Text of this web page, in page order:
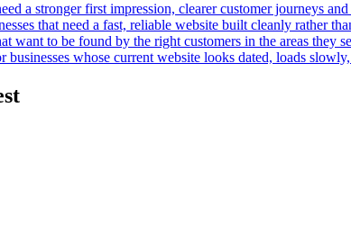
a stronger first impression, clearer customer journeys
that need a fast, reliable website built cleanly rather
want to be found by the right customers in the areas they
businesses whose current website looks dated, loads